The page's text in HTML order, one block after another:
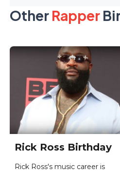
Other Rapper
Rick Ross Birthday
Rick Ross's music career is